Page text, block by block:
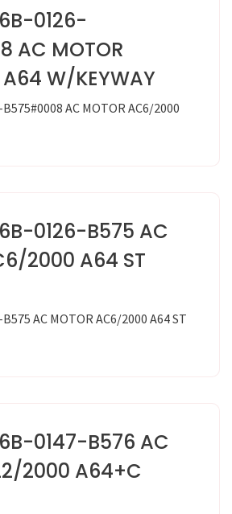
0126-
AC MOTOR
W/KEYWAY
AC MOTOR AC6/2000
0126-B575 AC
2000 A64 ST
AC MOTOR AC6/2000 A64 ST
0147-B576 AC
2000 A64+C